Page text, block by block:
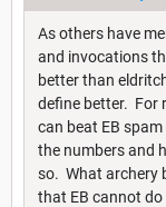
As others have
and invocations
better than
define better. For
can beat EB
the numbers and
so. What archery
that EB cannot